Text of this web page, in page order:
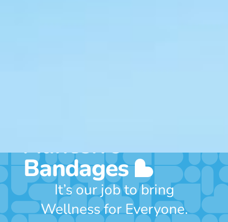
Adhesive
Bandages
It’s our job to bring
Wellness for Everyone.